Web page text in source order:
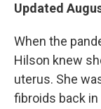
Updated
When the
Hilson knew
uterus. She
fibroids back in